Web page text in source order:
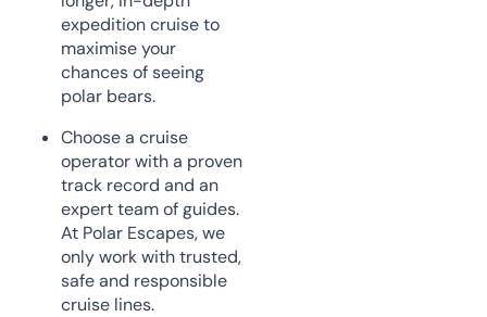
expedition cruise to
maximise your
chances of seeing
polar bears.
Choose a cruise
operator with a proven
track record and an
expert team of guides.
At Polar Escapes, we
only work with trusted,
safe and responsible
cruise lines.